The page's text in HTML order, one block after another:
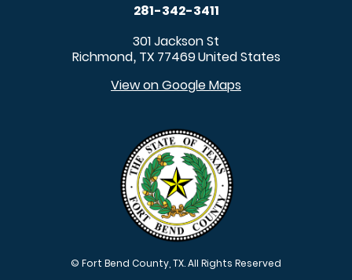
281-342-3411
301 Jackson St
Richmond, TX 77469United States
View on Google Maps
© Fort Bend County, TX. All Rights Reserved